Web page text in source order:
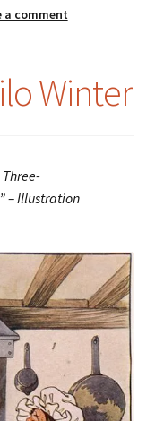
child
menu
Search Button
a comment
Winter
Three-
– Illustration